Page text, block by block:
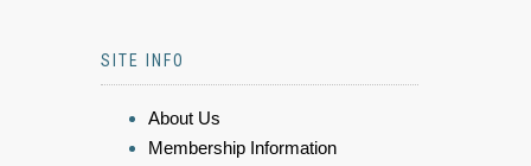
SITE INFO
About Us
Membership Information